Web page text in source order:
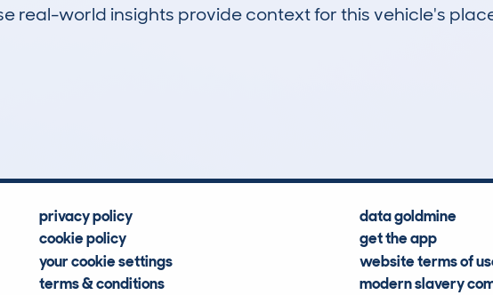
real-world insights provide context for this vehicle's
privacy policy
cookie policy
your cookie settings
terms & conditions
data goldmine
get the app
website terms of
modern slavery